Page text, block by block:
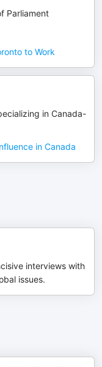
Parliament
to Work
in Canada-
in Canada
interviews with
issues.